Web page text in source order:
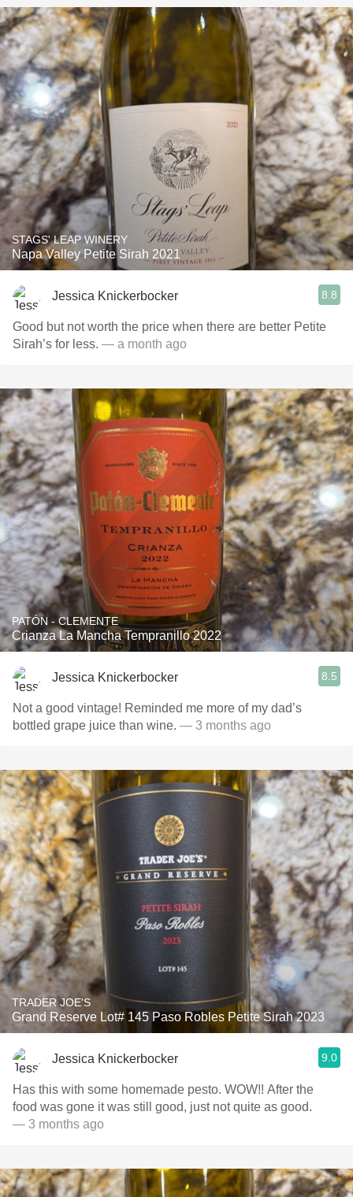
STAGS' LEAP WINERY
Napa Valley Petite Sirah 2021
Jessica Knickerbocker 8.8
Good but not worth the price when there are better Petite
Sirah’s for less. — a month ago
PATÓN - CLEMENTE
Crianza La Mancha Tempranillo 2022
Jessica Knickerbocker 8.5
Not a good vintage! Reminded me more of my dad’s
bottled grape juice than wine. — 3 months ago
TRADER JOE'S
Grand Reserve Lot# 145 Paso Robles Petite Sirah 2023
Jessica Knickerbocker 9.0
Has this with some homemade pesto. WOW!! After the
food was gone it was still good, just not quite as good.
— 3 months ago